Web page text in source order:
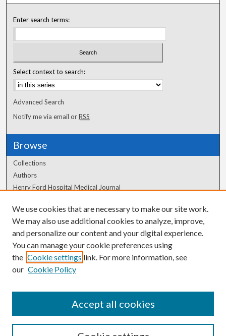
Enter search terms:
Select context to search:
Advanced Search
Notify me via email orRSS
Browse
Collections
Authors
Henry Ford Hospital Medical Journal
Author Corner
Author FAQ
We use cookies that are necessary to make our site work.
We may also use additional cookies to analyze, improve,
and personalize our content and your digital experience.
You can manage your cookie preferences using
the Cookie settings link. For more information, see
our Cookie Policy
Accept all cookies